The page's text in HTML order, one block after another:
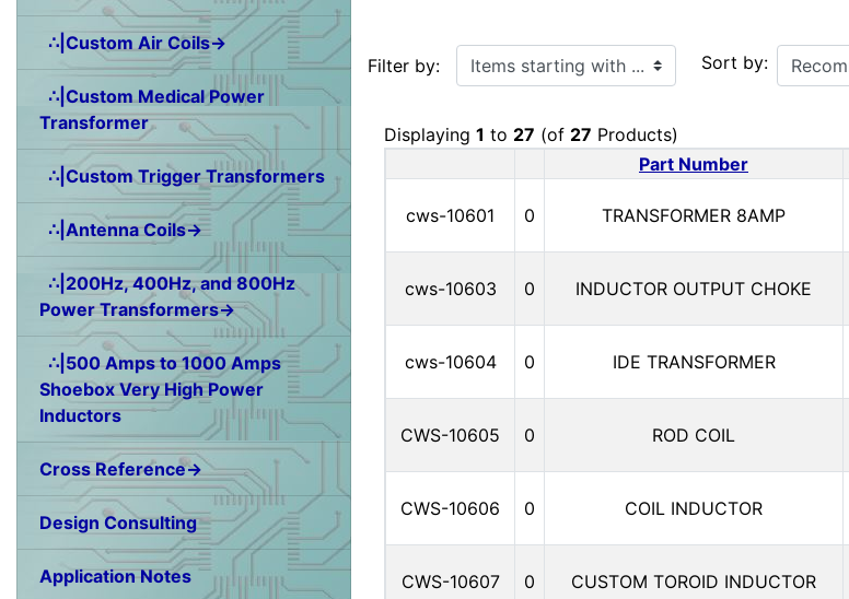
∴|Custom Air Coils→
∴|Custom Medical Power
Transformer
∴|Custom Trigger Transformers
∴|Antenna Coils→
∴|200Hz, 400Hz, and 800Hz
Power Transformers→
∴|500 Amps to 1000 Amps
Shoebox Very High Power
Inductors
Cross Reference→
Design Consulting
Application Notes
Filter by:
Items starting with ...
Sort by:
Displaying 1 to 27 (of 27 Products)
Part Number
cws-10601 0 TRANSFORMER 8AMP
cws-10603 0 INDUCTOR OUTPUT CHOKE
cws-10604 0 IDE TRANSFORMER
CWS-10605 0 ROD COIL
CWS-10606 0 COIL INDUCTOR
CWS-10607 0 CUSTOM TOROID INDUCTOR